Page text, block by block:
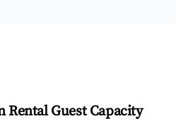
Rental Guest Capacity